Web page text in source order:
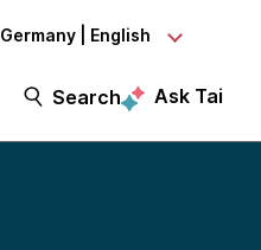
Germany | English
Search Ask Tai